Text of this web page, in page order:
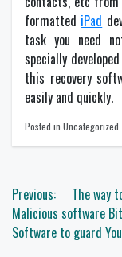
formatted iPad
task you need
specially
this recovery
easily and quickly.
Posted in Uncategorized
Post
navigation
Previous:
The way
Malicious software
Software to guard